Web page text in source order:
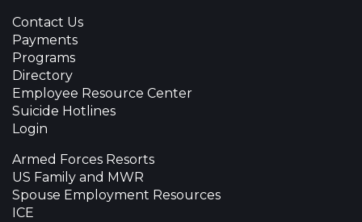
Contact Us
Payments
Programs
Directory
Employee Resource Center
Suicide Hotlines
Login
Armed Forces Resorts
US Family and MWR
Spouse Employment Resources
ICE